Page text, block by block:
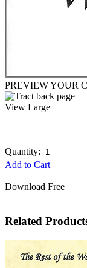
PREVIEW YOUR
View Large
Quantity:
Add to Cart
Download Free
Related